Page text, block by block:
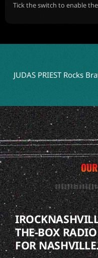
Tick the switch to enable
PRIEST Rocks
THE-BOX
FOR